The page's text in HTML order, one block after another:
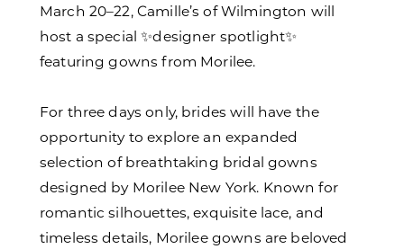
March 20–22, Camille’s of Wilmington will
host a special ✨designer spotlight✨
featuring gowns from Morilee.
For three days only, brides will have the
opportunity to explore an expanded
selection of breathtaking bridal gowns
designed by Morilee New York. Known for
romantic silhouettes, exquisite lace, and
timeless details, Morilee gowns are beloved